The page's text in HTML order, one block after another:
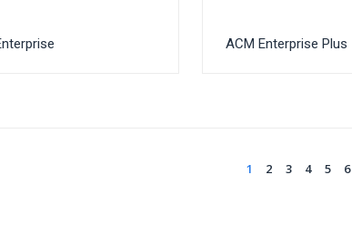
ACM Enterprise Plus
1 2 3 4 5 6